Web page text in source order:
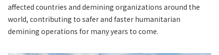
affected countries and demining organizations around the
world, contributing to safer and faster humanitarian
demining operations for many years to come.